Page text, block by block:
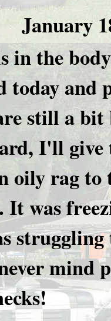
January
in the
today and
still a
I'll give
oily rag to
was
mind